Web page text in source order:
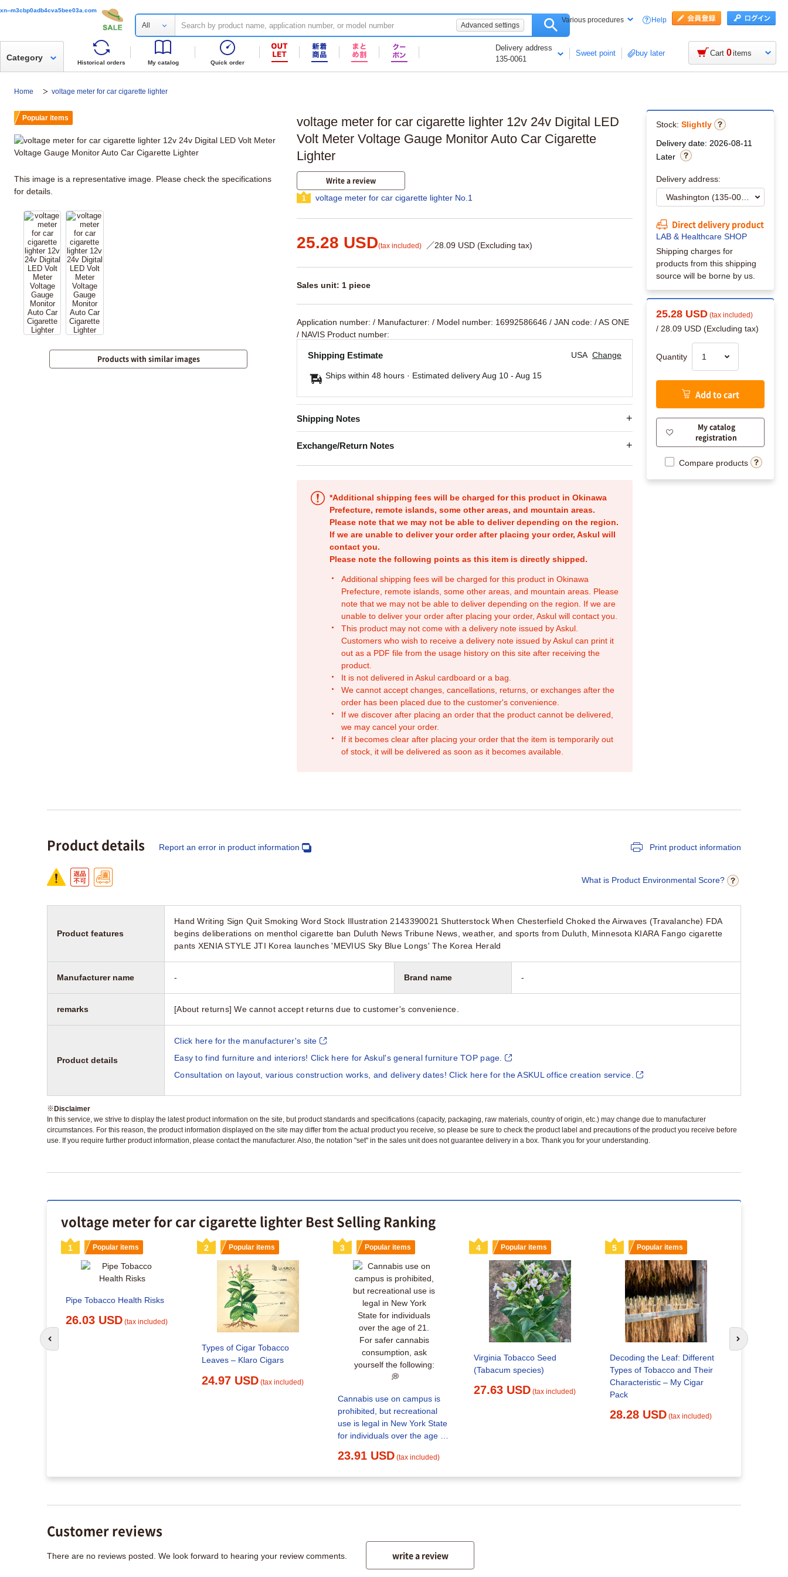
xn--m3cbp0adb4cva5bee03a.com
All Advanced settings
Various procedures Help
Historical orders My catalog Quick order
Delivery address
135-0061
Sweet point buy later
Category Cart 0items
Home voltage meter for car cigarette lighter
voltage meter for car cigarette lighter 12v 24v Digital LED
Volt Meter Voltage Gauge Monitor Auto Car Cigarette
Lighter
Write a review
1 voltage meter for car cigarette lighter No.1
25.28 USD(tax included) ／28.09 USD (Excluding tax)
Sales unit: 1 piece
Application number: / Manufacturer: / Model number: 16992586646 / JAN code: / AS ONE
/ NAVIS Product number:
Shipping Estimate USA Change
Ships within 48 hours · Estimated deliveryAug 10 - Aug 15
Shipping Notes
Exchange/Return Notes
*Additional shipping fees will be charged for this product in Okinawa
Prefecture, remote islands, some other areas, and mountain areas.
Please note that we may not be able to deliver depending on the region.
If we are unable to deliver your order after placing your order, Askul will
contact you.
Please note the following points as this item is directly shipped.
Additional shipping fees will be charged for this product in Okinawa
Prefecture, remote islands, some other areas, and mountain areas. Please
note that we may not be able to deliver depending on the region. If we are
unable to deliver your order after placing your order, Askul will contact you.
This product may not come with a delivery note issued by Askul.
Customers who wish to receive a delivery note issued by Askul can print it
out as a PDF file from the usage history on this site after receiving the
product.
It is not delivered in Askul cardboard or a bag.
We cannot accept changes, cancellations, returns, or exchanges after the
order has been placed due to the customer's convenience.
If we discover after placing an order that the product cannot be delivered,
we may cancel your order.
If it becomes clear after placing your order that the item is temporarily out
of stock, it will be delivered as soon as it becomes available.
Popular items
This image is a representative image. Please check the specifications
for details.
Products with similar images
Stock: Slightly
Delivery date: 2026-08-11
Later
Delivery address:
Direct delivery product
LAB & Healthcare SHOP
Shipping charges for
products from this shipping
source will be borne by us.
25.28 USD (tax included)
/ 28.09 USD (Excluding tax)
Quantity
Add to cart
My catalog
registration
Compare products
Product details Report an error in product information Print product information
What is Product Environmental Score?
Product features
Hand Writing Sign Quit Smoking Word Stock Illustration 2143390021 Shutterstock When Chesterfield Choked the Airwaves (Travalanche) FDA
begins deliberations on menthol cigarette ban Duluth News Tribune News, weather, and sports from Duluth, Minnesota KIARA Fango cigarette
pants XENIA STYLE JTI Korea launches 'MEVIUS Sky Blue Longs' The Korea Herald
Manufacturer name - Brand name -
remarks [About returns] We cannot accept returns due to customer's convenience.
Product details
Click here for the manufacturer's site
Easy to find furniture and interiors! Click here for Askul's general furniture TOP page.
Consultation on layout, various construction works, and delivery dates! Click here for the ASKUL office creation service.
※Disclaimer
In this service, we strive to display the latest product information on the site, but product standards and specifications (capacity, packaging, raw materials, country of origin, etc.) may change due to manufacturer
circumstances. For this reason, the product information displayed on the site may differ from the actual product you receive, so please be sure to check the product label and precautions of the product you receive before
use. If you require further product information, please contact the manufacturer. Also, the notation "set" in the sales unit does not guarantee delivery in a box. Thank you for your understanding.
voltage meter for car cigarette lighter Best Selling Ranking
1 Popular items
Pipe Tobacco Health Risks
26.03 USD (tax included)
2 Popular items
Types of Cigar Tobacco
Leaves – Klaro Cigars
24.97 USD (tax included)
3 Popular items
Cannabis use on campus is
prohibited, but recreational
use is legal in New York State
for individuals over the age of
consumption, ask yourself the
23.91 USD (tax included)
4 Popular items
Virginia Tobacco Seed
(Tabacum species)
27.63 USD (tax included)
5 Popular items
Decoding the Leaf: Different
Types of Tobacco and Their
Characteristic – My Cigar
Pack
28.28 USD (tax included)
Products
Go to previous slide Next slide
Customer reviews
There are no reviews posted. We look forward to hearing your review comments. write a review